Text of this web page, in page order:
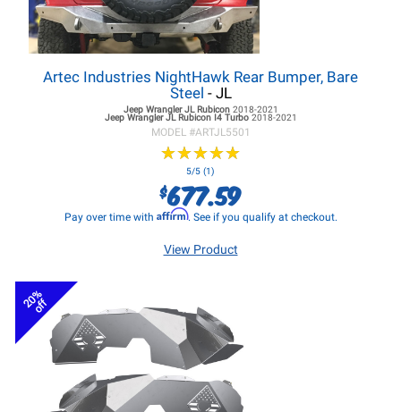
Artec Industries NightHawk Rear Bumper, Bare
Steel - JL
Jeep Wrangler JLRubicon 2018-2021
Jeep Wrangler JLRubicon I4 Turbo 2018-2021
MODEL #ARTJL5501
★★★★★
★★★★★
5/5 (1)
$677.59
Pay over time with Affirm. See if you qualify at checkout.
View Product
20%
off